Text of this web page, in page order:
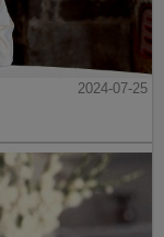
2024-07-25